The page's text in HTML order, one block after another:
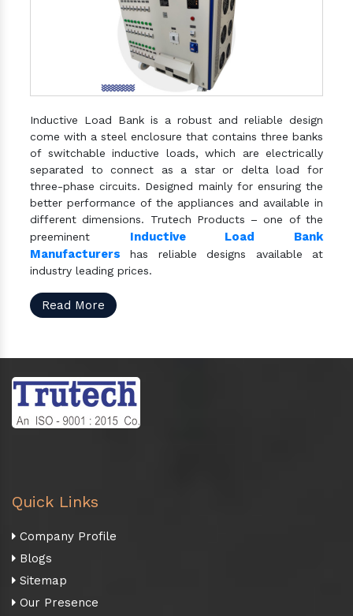
Inductive Load Bank is a robust and reliable design
come with a steel enclosure that contains three banks
of switchable inductive loads, which are electrically
separated to connect as a star or delta load for
three-phase circuits. Designed mainly for ensuring the
better performance of the appliances and available in
different dimensions. Trutech Products – one of the
preeminent Inductive Load Bank
Manufacturers has reliable designs available at
industry leading prices.
Read More
Quick Links
Company Profile
Blogs
Sitemap
Our Presence